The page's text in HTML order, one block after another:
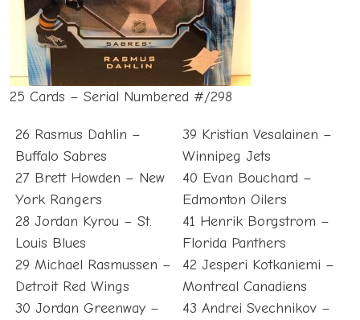
25 Cards – Serial Numbered #/298
26 Rasmus Dahlin –
Buffalo Sabres
27 Brett Howden – New
York Rangers
28 Jordan Kyrou – St.
Louis Blues
29 Michael Rasmussen –
Detroit Red Wings
30 Jordan Greenway –
39 Kristian Vesalainen –
Winnipeg Jets
40 Evan Bouchard –
Edmonton Oilers
41 Henrik Borgstrom –
Florida Panthers
42 Jesperi Kotkaniemi –
Montreal Canadiens
43 Andrei Svechnikov –